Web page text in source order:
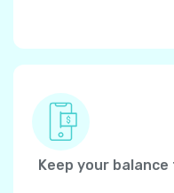
Keep your